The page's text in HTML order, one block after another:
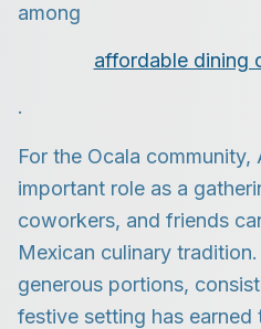
among
affordable dining
.
For the Ocala community,
important role as a
coworkers, and friends
Mexican culinary
generous portions,
festive setting has earned